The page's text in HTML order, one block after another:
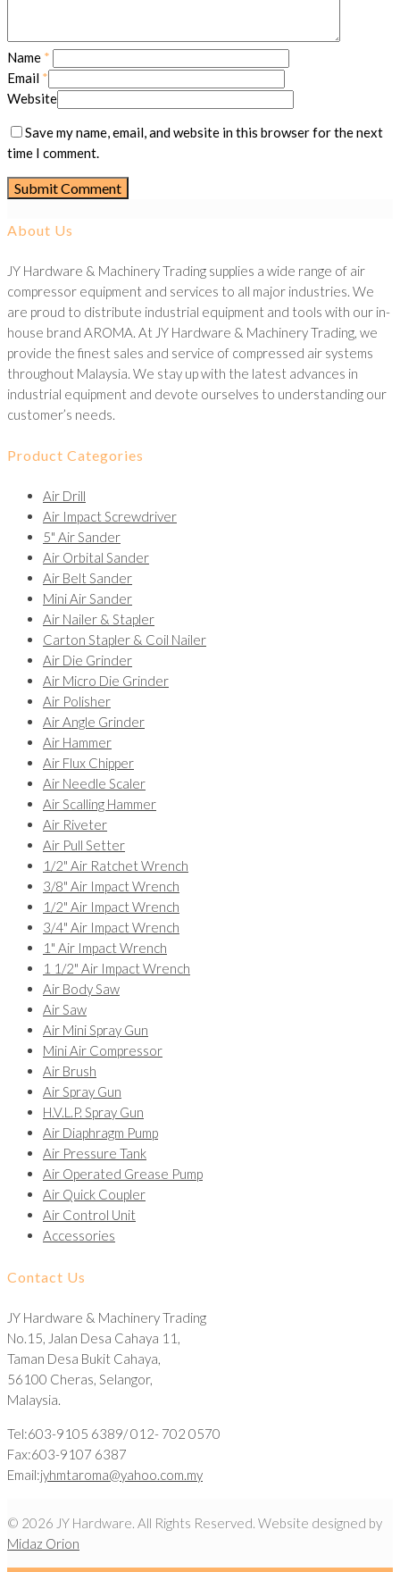
Name *
Email *
Website
Save my name, email, and website in this browser for the next
time I comment.
About Us
JY Hardware & Machinery Trading supplies a wide range of air
compressor equipment and services to all major industries. We
are proud to distribute industrial equipment and tools with our in-
house brand AROMA. At JY Hardware & Machinery Trading, we
provide the finest sales and service of compressed air systems
throughout Malaysia. We stay up with the latest advances in
industrial equipment and devote ourselves to understanding our
customer’s needs.
Product Categories
Air Drill
Air Impact Screwdriver
5" Air Sander
Air Orbital Sander
Air Belt Sander
Mini Air Sander
Air Nailer & Stapler
Carton Stapler & Coil Nailer
Air Die Grinder
Air Micro Die Grinder
Air Polisher
Air Angle Grinder
Air Hammer
Air Flux Chipper
Air Needle Scaler
Air Scalling Hammer
Air Riveter
Air Pull Setter
1/2" Air Ratchet Wrench
3/8" Air Impact Wrench
1/2" Air Impact Wrench
3/4" Air Impact Wrench
1" Air Impact Wrench
1 1/2" Air Impact Wrench
Air Body Saw
Air Saw
Air Mini Spray Gun
Mini Air Compressor
Air Brush
Air Spray Gun
H.V.L.P. Spray Gun
Air Diaphragm Pump
Air Pressure Tank
Air Operated Grease Pump
Air Quick Coupler
Air Control Unit
Accessories
Contact Us
JY Hardware & Machinery Trading
No.15, Jalan Desa Cahaya 11,
Taman Desa Bukit Cahaya,
56100 Cheras, Selangor,
Malaysia.
Tel:603-9105 6389/ 012- 702 0570
Fax:603-9107 6387
Email:jyhmtaroma@yahoo.com.my
© 2026 JY Hardware. All Rights Reserved. Website designed by
Midaz Orion